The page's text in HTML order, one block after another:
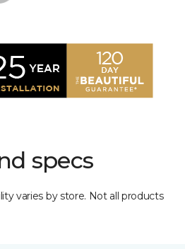
specs
varies by store. Not all products